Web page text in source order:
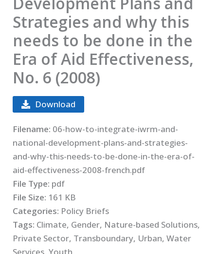
Strategies and why this
needs to be done in the
Era of Aid Effectiveness,
No. 6 (2008)
Download
Filename: 06-how-to-integrate-iwrm-and-
national-development-plans-and-strategies-
and-why-this-needs-to-be-done-in-the-era-of-
aid-effectiveness-2008-french.pdf
File Type: pdf
File Size: 161 KB
Categories: Policy Briefs
Tags: Climate, Gender, Nature-based Solutions,
Private Sector, Transboundary, Urban, Water
Services, Youth